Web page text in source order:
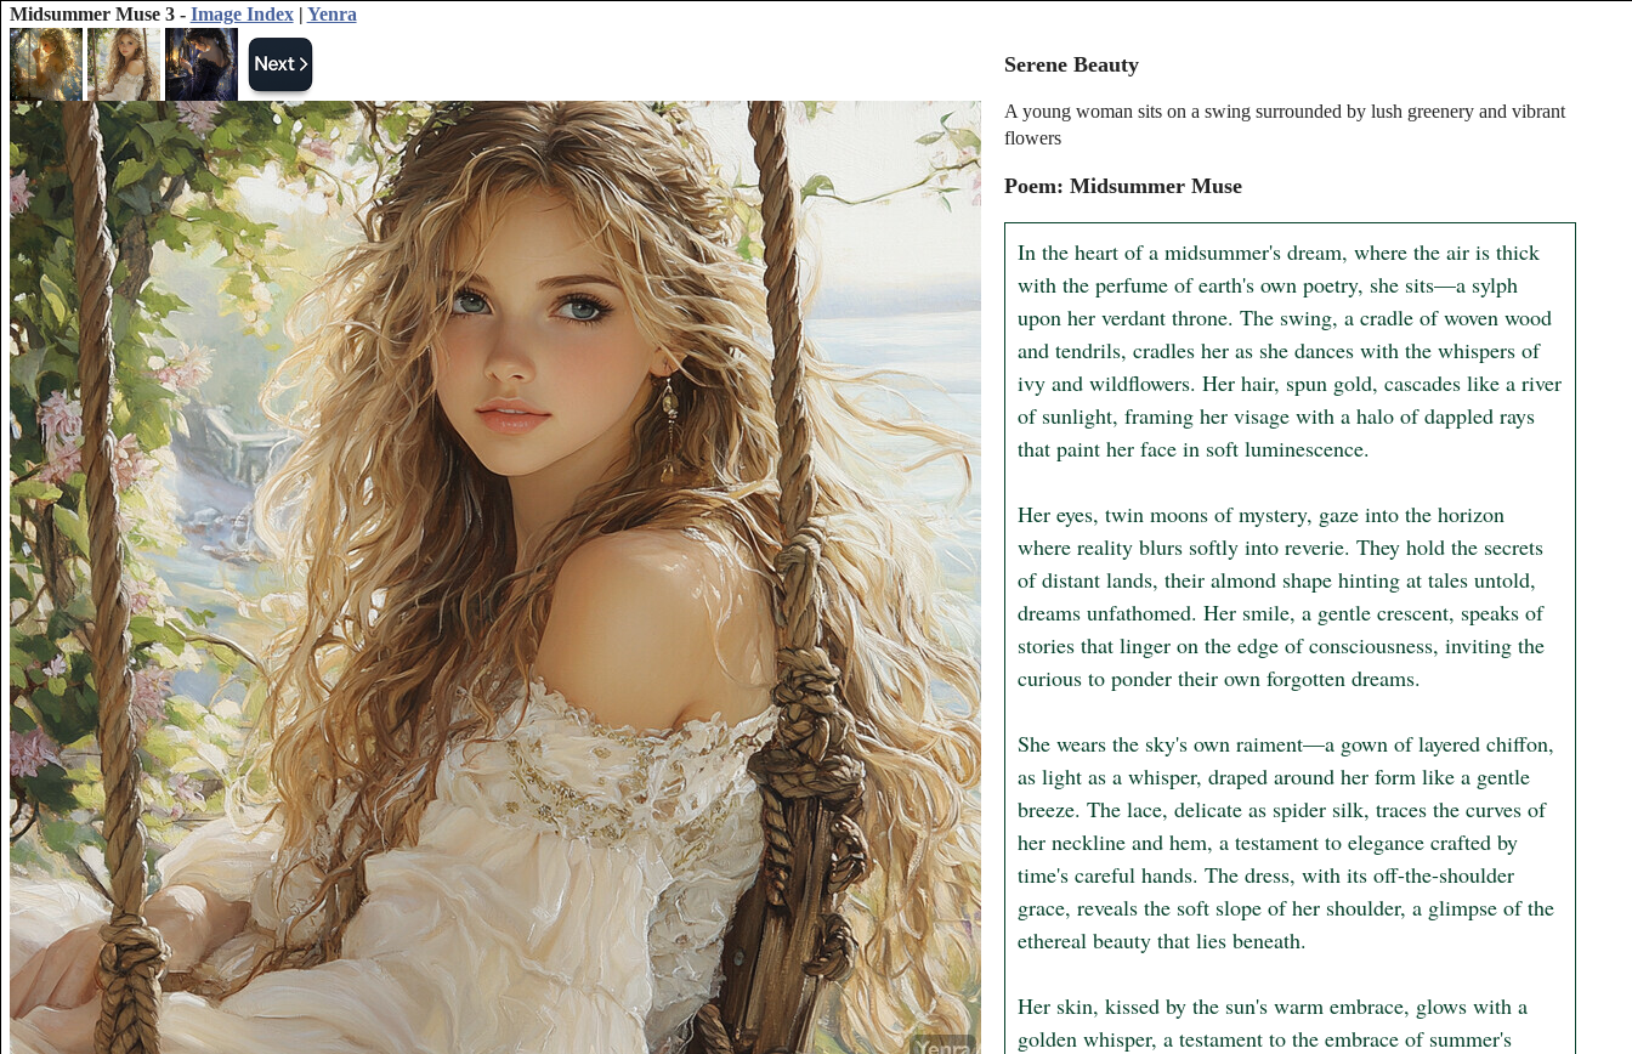
Midsummer Muse 3 - Image Index| Yenra
Serene Beauty
A young woman sits on a swing surrounded by lush greenery and vibrant
flowers
Poem: Midsummer Muse
In the heart of a midsummer's dream, where the air is thick
with the perfume of earth's own poetry, she sits—a sylph
upon her verdant throne. The swing, a cradle of woven wood
and tendrils, cradles her as she dances with the whispers of
ivy and wildflowers. Her hair, spun gold, cascades like a river
of sunlight, framing her visage with a halo of dappled rays
that paint her face in soft luminescence.
Her eyes, twin moons of mystery, gaze into the horizon
where reality blurs softly into reverie. They hold the secrets
of distant lands, their almond shape hinting at tales untold,
dreams unfathomed. Her smile, a gentle crescent, speaks of
stories that linger on the edge of consciousness, inviting the
curious to ponder their own forgotten dreams.
She wears the sky's own raiment—a gown of layered chiffon,
as light as a whisper, draped around her form like a gentle
breeze. The lace, delicate as spider silk, traces the curves of
her neckline and hem, a testament to elegance crafted by
time's careful hands. The dress, with its off-the-shoulder
grace, reveals the soft slope of her shoulder, a glimpse of the
ethereal beauty that lies beneath.
Her skin, kissed by the sun's warm embrace, glows with a
golden whisper, a testament to the embrace of summer's